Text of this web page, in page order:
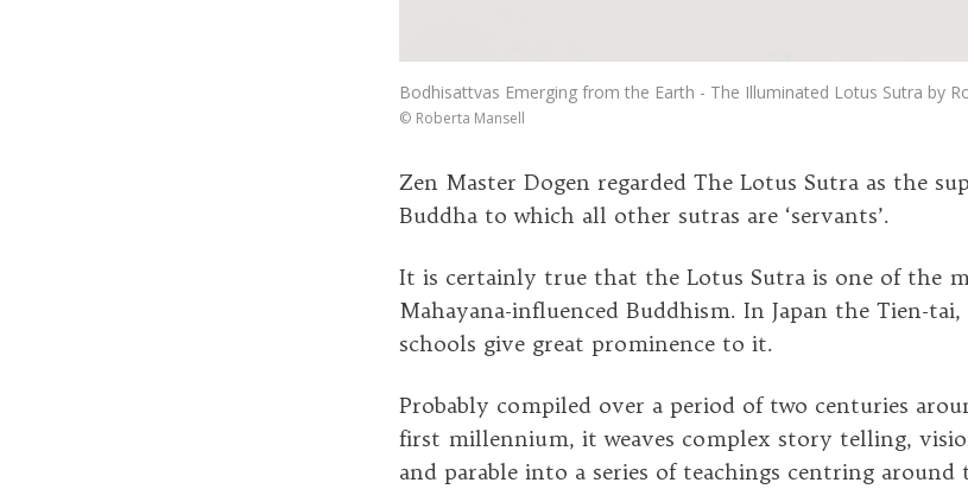
Bodhisattvas Emerging from the Earth - The Illuminated Lotus Sutra by
© Roberta Mansell
Zen Master Dogen regarded The Lotus Sutra as the
Buddha to which all other sutras are ‘servants’.
It is certainly true that the Lotus Sutra is one of the
Mahayana-influenced Buddhism. In Japan the Tien-
schools give great prominence to it.
Probably compiled over a period of two centuries
first millennium, it weaves complex story telling,
and parable into a series of teachings centring